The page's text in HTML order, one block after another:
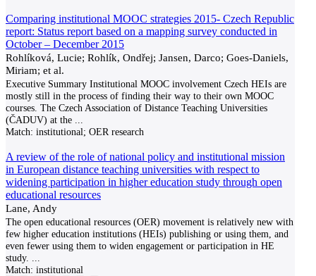
Comparing institutional MOOC strategies 2015- Czech Republic
report: Status report based on a mapping survey conducted in
October – December 2015
Rohlíková, Lucie; Rohlík, Ondřej; Jansen, Darco; Goes-Daniels,
Miriam; et al.
Executive Summary Institutional MOOC involvement Czech HEIs are
mostly still in the process of finding their way to their own MOOC
courses. The Czech Association of Distance Teaching Universities
(ČADUV) at the
Match: institutional; OER research
A review of the role of national policy and institutional mission
in European distance teaching universities with respect to
widening participation in higher education study through open
educational resources
Lane, Andy
The open educational resources (OER) movement is relatively new with
few higher education institutions (HEIs) publishing or using them, and
even fewer using them to widen engagement or participation in HE
study.
Match: institutional